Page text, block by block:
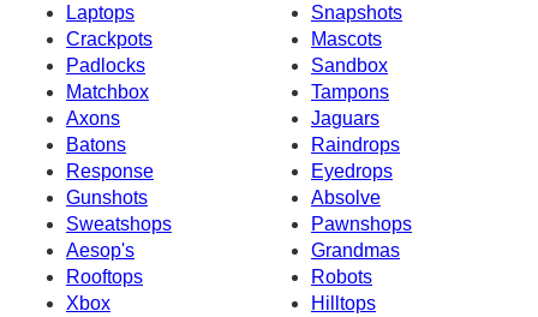
Laptops
Snapshots
Crackpots
Mascots
Padlocks
Sandbox
Matchbox
Tampons
Axons
Jaguars
Batons
Raindrops
Response
Eyedrops
Gunshots
Absolve
Sweatshops
Pawnshops
Aesop's
Grandmas
Rooftops
Robots
Xbox
Hilltops